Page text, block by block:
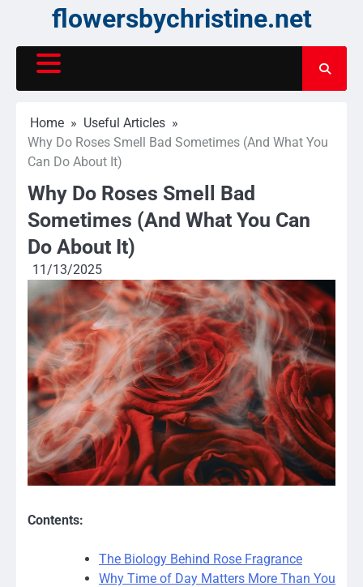
content
flowersbychristine.net
Home
Useful Articles
Why Do Roses Smell Bad Sometimes (And What You
Can Do About It)
Why Do Roses Smell Bad
Sometimes (And What You Can
Do About It)
11/13/2025
Contents:
The Biology Behind Rose Fragrance
Why Time of Day Matters More Than You